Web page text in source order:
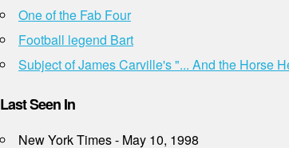
One of the Fab Four
Football legend Bart
Subject of James Carville's "... And the Horse
Last Seen In
New York Times - May 10, 1998